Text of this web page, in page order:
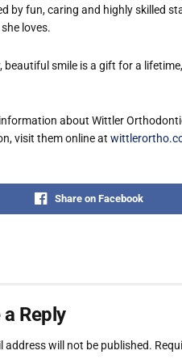
by fun, caring and highly skilled
loves.
beautiful smile is a gift for a
about Wittler
visit them online at
Share on Facebook
a Reply
address will not be published.